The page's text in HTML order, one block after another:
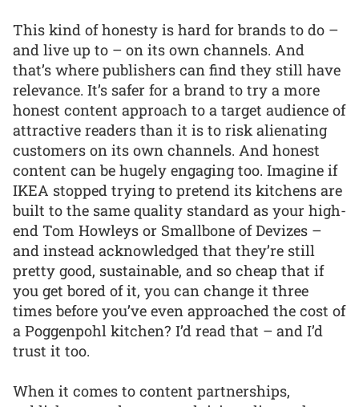
This kind of honesty is hard for brands to do –
and live up to – on its own channels. And
that’s where publishers can find they still have
relevance. It’s safer for a brand to try a more
honest content approach to a target audience of
attractive readers than it is to risk alienating
customers on its own channels. And honest
content can be hugely engaging too. Imagine if
IKEA stopped trying to pretend its kitchens are
built to the same quality standard as your high-
end Tom Howleys or Smallbone of Devizes –
and instead acknowledged that they’re still
pretty good, sustainable, and so cheap that if
you get bored of it, you can change it three
times before you’ve even approached the cost of
a Poggenpohl kitchen? I’d read that – and I’d
trust it too.
When it comes to content partnerships,